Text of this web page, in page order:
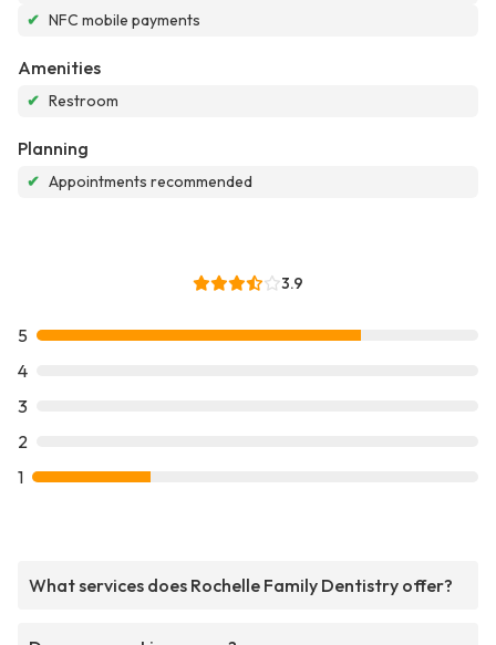
✔ NFC mobile payments
Amenities
✔ Restroom
Planning
✔ Appointments recommended
3.9
5
4
3
2
1
What services does Rochelle Family Dentistry offer?